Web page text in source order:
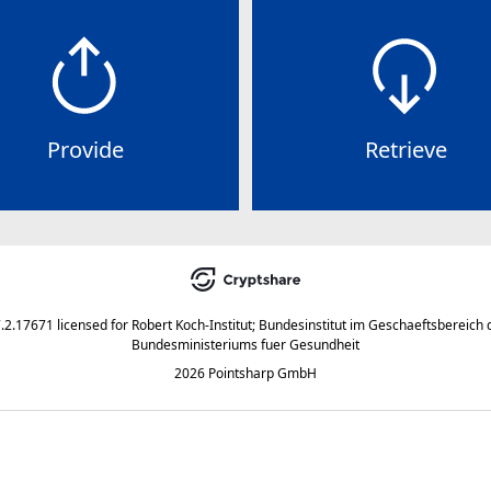
Provide Retrieve
licensed for Robert Koch-Institut; Bundesinstitut im Geschaeftsbereich
Bundesministeriums fuer Gesundheit
2026 Pointsharp GmbH